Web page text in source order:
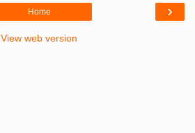
›
Home
View web version